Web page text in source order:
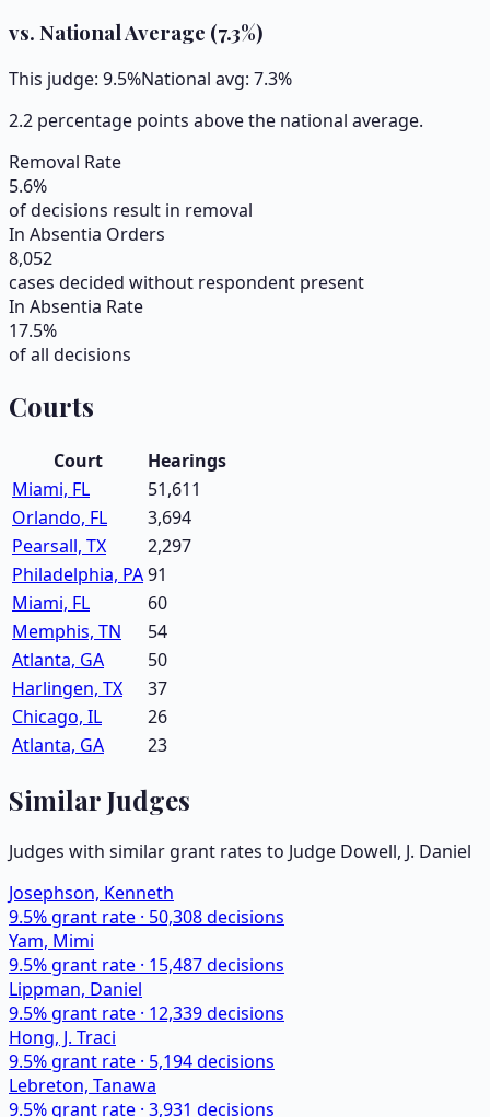
vs. National Average (7.3%)
This judge: 9.5%National avg: 7.3%
2.2 percentage points above the national average.
Removal Rate
5.6%
of decisions result in removal
In Absentia Orders
8,052
cases decided without respondent present
In Absentia Rate
17.5%
of all decisions
Courts
Court
Hearings
Miami, FL
51,611
Orlando, FL
3,694
Pearsall, TX
2,297
Philadelphia, PA91
Miami, FL
60
Memphis, TN
54
Atlanta, GA
50
Harlingen, TX
37
Chicago, IL
26
Atlanta, GA
23
Similar Judges
Judges with similar grant rates to Judge Dowell, J. Daniel
Josephson, Kenneth
9.5% grant rate · 50,308decisions
Yam, Mimi
9.5% grant rate · 15,487decisions
Lippman, Daniel
9.5% grant rate · 12,339decisions
Hong, J. Traci
9.5% grant rate · 5,194decisions
Lebreton, Tanawa
9.5% grant rate · 3,931 decisions